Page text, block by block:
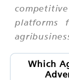
platforms
Which